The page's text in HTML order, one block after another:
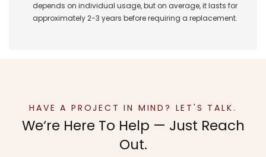
depends on individual usage, but on average, it lasts for
approximately 2-3 years before requiring a replacement.
HAVE A PROJECT IN MIND? LET'S TALK.
We‘re Here To Help — Just Reach
Out.